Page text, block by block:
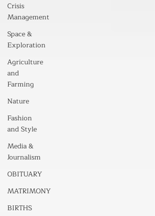
Crisis
Management
Space &
Exploration
Agriculture
and
Farming
Nature
Fashion
and Style
Media &
Journalism
OBITUARY
MATRIMONY
BIRTHS